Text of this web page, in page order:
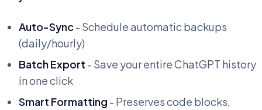
Auto-Sync- Schedule automatic backups
(daily/hourly)
Batch Export - Save your entire ChatGPT history
in one click
Smart Formatting - Preserves code blocks,